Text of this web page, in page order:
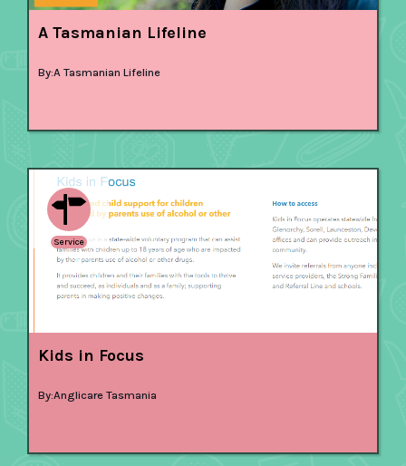
A Tasmanian Lifeline
By:A Tasmanian Lifeline
Service
Kids in Focus
By:Anglicare Tasmania